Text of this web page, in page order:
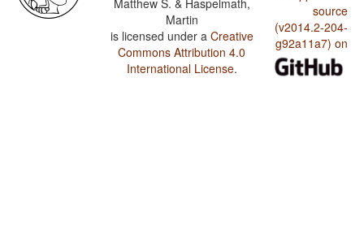
Matthew S. & Haspelmath,
Martin
is licensed under a Creative
Commons Attribution 4.0
International License.
source
(v2014.2-204-
g92a11a7) on